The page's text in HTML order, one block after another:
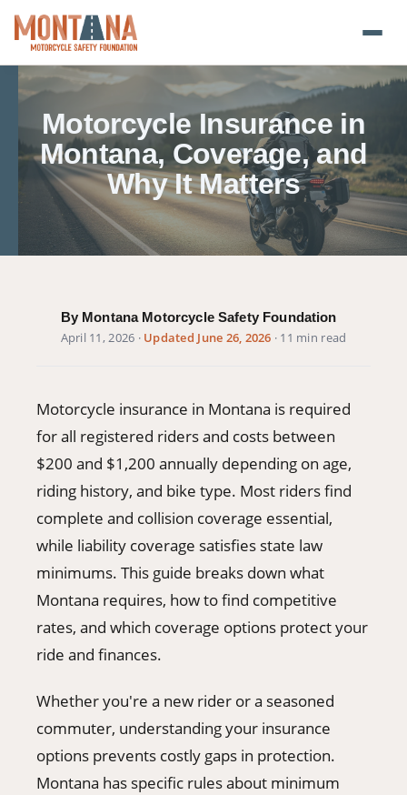
Home
Blog
About
Donate
Safety Resources
406-500-8084
Donate
Motorcycle Insurance in
Montana, Coverage, and
Why It Matters
By Montana Motorcycle Safety Foundation
April 11, 2026 · Updated June 26, 2026 · 11 min read
Motorcycle insurance in Montana is required
for all registered riders and costs between
$200 and $1,200 annually depending on age,
riding history, and bike type. Most riders find
complete and collision coverage essential,
while liability coverage satisfies state law
minimums. This guide breaks down what
Montana requires, how to find competitive
rates, and which coverage options protect your
ride and finances.
Whether you're a new rider or a seasoned
commuter, understanding your insurance
options prevents costly gaps in protection.
Montana has specific rules about minimum